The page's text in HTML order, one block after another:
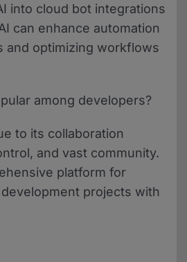
into cloud bot integrations
can enhance automation
and optimizing workflows
among developers?
to its collaboration
and vast community.
platform for
projects with